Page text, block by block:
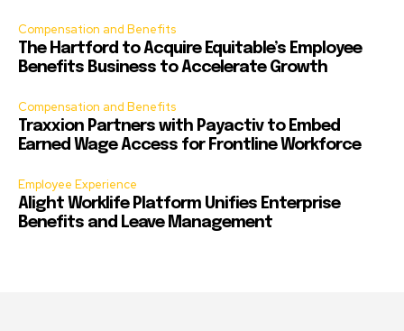
Compensation and Benefits
The Hartford to Acquire Equitable’s Employee
Benefits Business to Accelerate Growth
Compensation and Benefits
Traxxion Partners with Payactiv to Embed
Earned Wage Access for Frontline Workforce
Employee Experience
Alight Worklife Platform Unifies Enterprise
Benefits and Leave Management